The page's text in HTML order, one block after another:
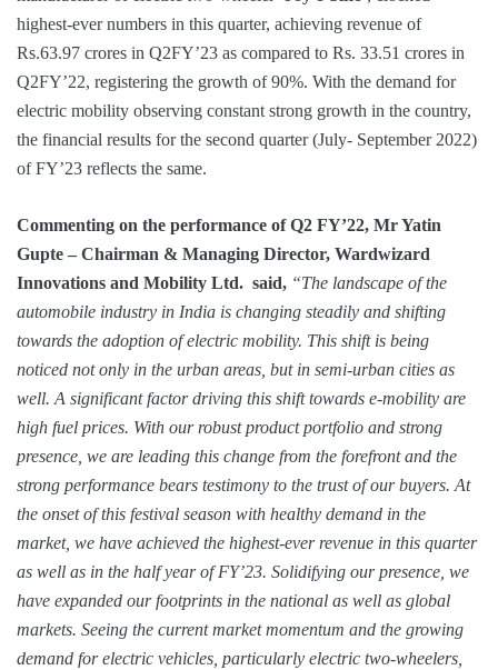
highest-ever numbers in this quarter, achieving revenue of
Rs.63.97 crores in Q2FY’23 as compared to Rs. 33.51 crores in
Q2FY’22, registering the growth of 90%. With the demand for
electric mobility observing constant strong growth in the country,
the financial results for the second quarter (July- September 2022)
of FY’23 reflects the same.
Commenting on the performance of Q2 FY’22, Mr Yatin
Gupte – Chairman & Managing Director, Wardwizard
Innovations and Mobility Ltd. said, “The landscape of the
automobile industry in India is changing steadily and shifting
towards the adoption of electric mobility. This shift is being
noticed not only in the urban areas, but in semi-urban cities as
well. A significant factor driving this shift towards e-mobility are
high fuel prices. With our robust product portfolio and strong
presence, we are leading this change from the forefront and the
strong performance bears testimony to the trust of our buyers. At
the onset of this festival season with healthy demand in the
market, we have achieved the highest-ever revenue in this quarter
as well as in the half year of FY’23. Solidifying our presence, we
have expanded our footprints in the national as well as global
markets. Seeing the current market momentum and the growing
demand for electric vehicles, particularly electric two-wheelers,